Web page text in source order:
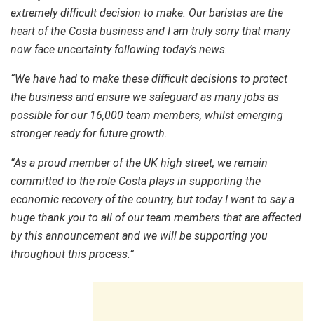
extremely difficult decision to make. Our baristas are the
heart of the Costa business and I am truly sorry that many
now face uncertainty following today’s news.
“We have had to make these difficult decisions to protect
the business and ensure we safeguard as many jobs as
possible for our 16,000 team members, whilst emerging
stronger ready for future growth.
“As a proud member of the UK high street, we remain
committed to the role Costa plays in supporting the
economic recovery of the country, but today I want to say a
huge thank you to all of our team members that are affected
by this announcement and we will be supporting you
throughout this process.”